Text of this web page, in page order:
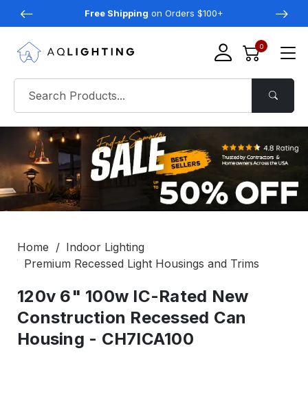
Free Shipping on Orders $100+
0
Home
Indoor Lighting
Premium Recessed Light Housings and Trims
120v 6" 100w IC-Rated New
Construction Recessed Can
Housing - CH7ICA100